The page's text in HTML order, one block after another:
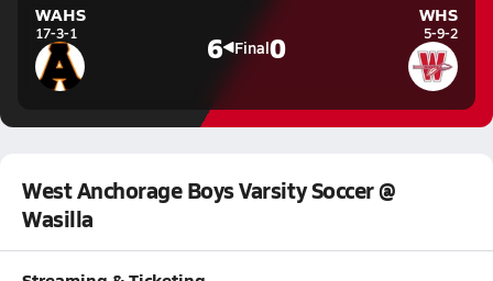
WAHS
17-3-1 6 Final0
WHS
5-9-2
West Anchorage Boys Varsity Soccer @
Wasilla